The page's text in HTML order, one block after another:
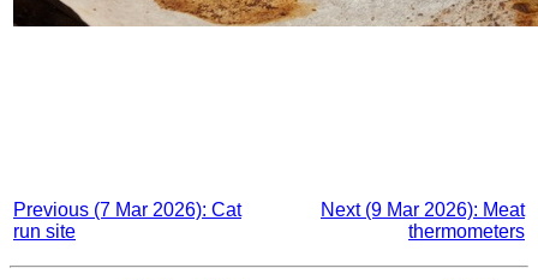
Previous (7 Mar 2026): Cat
run site
Next (9 Mar 2026): Meat
thermometers